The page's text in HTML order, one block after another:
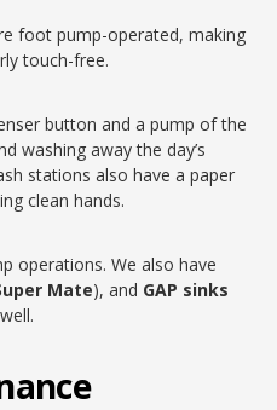
foot pump-operated, making
touch-free.
button and a pump of the
washing away the day’s
stations also have a paper
clean hands.
operations. We also have
Mate), and GAP sinks